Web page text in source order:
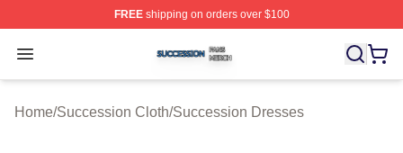
FREEshipping on orders over $100
Open menu
Succession Shop ⚡️ Officially Licensed Succession
Home/Succession Cloth/Succession Dresses